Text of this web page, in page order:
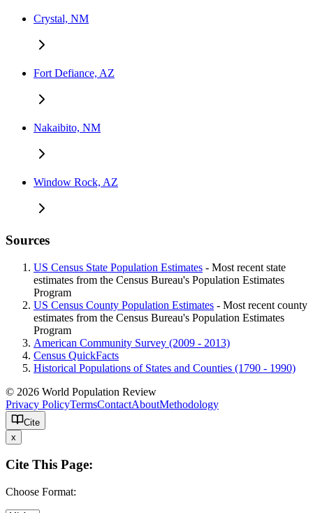
Crystal, NM
Fort Defiance, AZ
Nakaibito, NM
Window Rock, AZ
Sources
US Census State Population Estimates - Most recent state
estimates from the Census Bureau's Population Estimates
Program
US Census County Population Estimates - Most recent county
estimates from the Census Bureau's Population Estimates
Program
American Community Survey (2009 - 2013)
Census QuickFacts
Historical Populations of States and Counties (1790 - 1990)
© 2026 World Population Review
Privacy PolicyTermsContactAboutMethodology
Cite
x
Cite This Page:
Choose Format: